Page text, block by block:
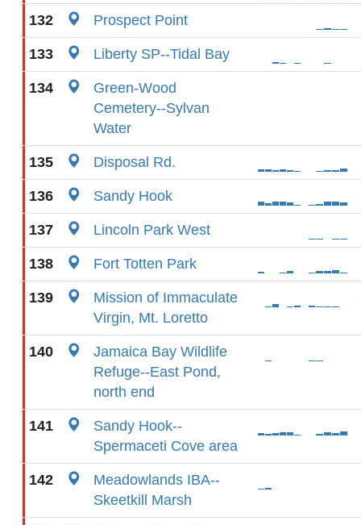
132 Prospect Point
133 Liberty SP--Tidal Bay
134
Green-Wood
Cemetery--Sylvan
Water
135 Disposal Rd.
136 Sandy Hook
137 Lincoln Park West
138 Fort Totten Park
139
Mission of Immaculate
Virgin, Mt. Loretto
140
Jamaica Bay Wildlife
Refuge--East Pond,
north end
141
Sandy Hook--
Spermaceti Cove area
142
Meadowlands IBA--
Skeetkill Marsh